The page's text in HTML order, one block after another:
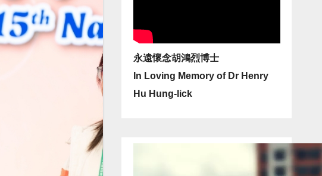
永遠懷念胡鴻烈博士
In Loving Memory of Dr Henry
Hu Hung-lick